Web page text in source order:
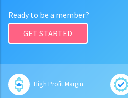
Ready to be a member?
GET STARTED
High Profit Margin